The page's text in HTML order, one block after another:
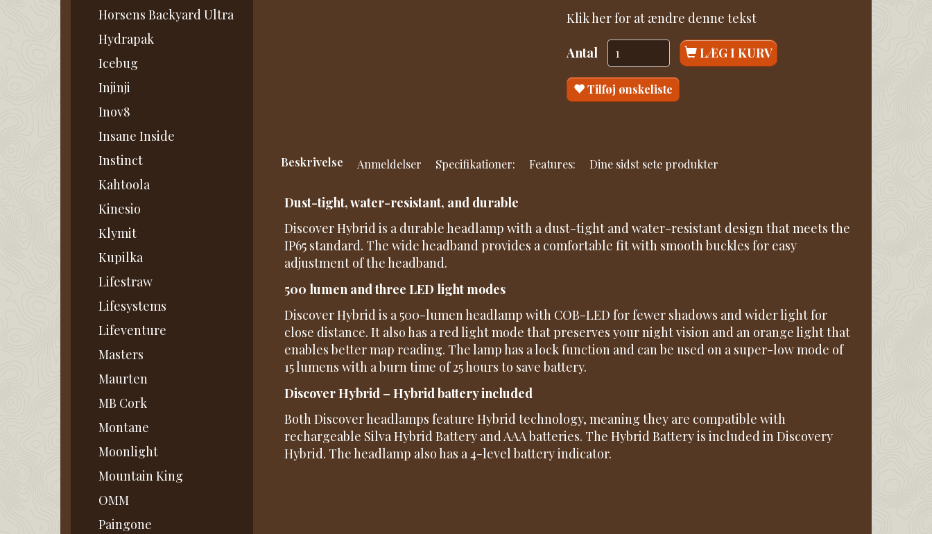
Horsens Backyard Ultra
Hydrapak
Icebug
Injinji
Inov8
Insane Inside
Instinct
Kahtoola
Kinesio
Klymit
Kupilka
Lifestraw
Lifesystems
Lifeventure
Masters
Maurten
MB Cork
Montane
Moonlight
Mountain King
OMM
Paingone
Klik her for at ændre denne tekst
Antal LÆG I KURV
Tilføj ønskeliste
Beskrivelse Anmeldelser Specifikationer: Features: Dine sidst sete produkter
Dust-tight, water-resistant, and durable
Discover Hybrid is a durable headlamp with a dust-tight and water-resistant design that meets the
IP65 standard. The wide headband provides a comfortable fit with smooth buckles for easy
adjustment of the headband.
500 lumen and three LED light modes
Discover Hybrid is a 500-lumen headlamp with COB-LED for fewer shadows and wider light for
close distance. It also has a red light mode that preserves your night vision and an orange light that
enables better map reading. The lamp has a lock function and can be used on a super-low mode of
15 lumens with a burn time of 25 hours to save battery.
Discover Hybrid – Hybrid battery included
Both Discover headlamps feature Hybrid technology, meaning they are compatible with
rechargeable Silva Hybrid Battery and AAA batteries. The Hybrid Battery is included in Discovery
Hybrid. The headlamp also has a 4-level battery indicator.